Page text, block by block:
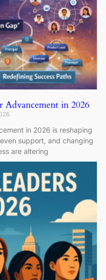
in 2026
in 2026 is reshaping
support, and changing
are altering